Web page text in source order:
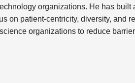
organizations. He has
on patient-centricity, diversity, and
organizations to reduce